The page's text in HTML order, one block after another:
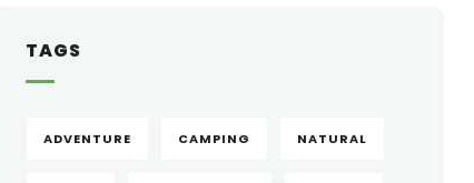
TAGS
ADVENTURE CAMPING NATURAL